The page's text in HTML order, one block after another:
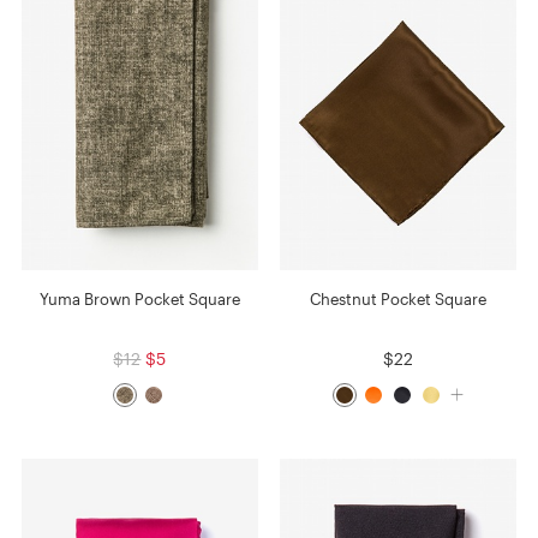
Yuma Brown Pocket Square
$12 $5
Chestnut Pocket Square
$22